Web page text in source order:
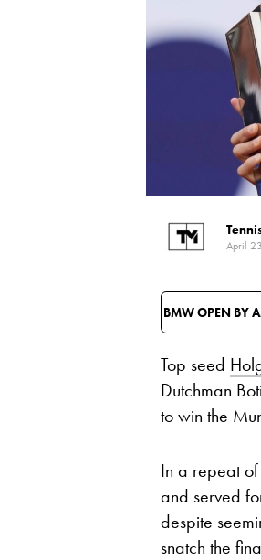
April
BMW OPEN BY
Top seed
Dutchman
to win the
In a repeat
and served
despite
snatch the